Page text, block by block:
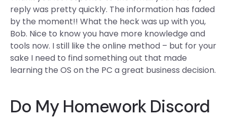
reply was pretty quickly. The information has faded
by the moment!! What the heck was up with you,
Bob. Nice to know you have more knowledge and
tools now. I still like the online method – but for your
sake I need to find something out that made
learning the OS on the PC a great business decision.
Do My Homework Discord